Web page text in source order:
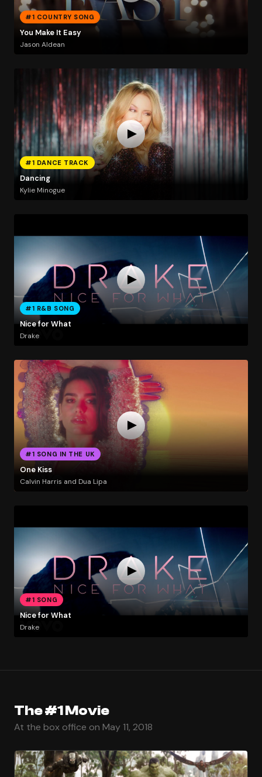
#1 COUNTRY SONG
You Make It Easy
Jason Aldean
#1 DANCE TRACK
Dancing
Kylie Minogue
#1 R&B SONG
Nice for What
Drake
#1 SONG IN THE UK
One Kiss
Calvin Harris and Dua Lipa
#1 SONG
Nice for What
Drake
The #1 Movie
At the box office on May 11, 2018